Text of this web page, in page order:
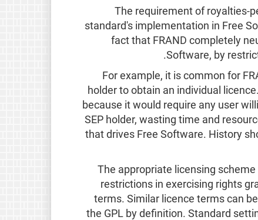
The requirement of royalties-
standard's implementation in Free
fact that FRAND completely
Software, by
For example, it is common for
holder to obtain an individual
because it would require any user
SEP holder, wasting time and
that drives Free Software. History
The appropriate licensing
restrictions in exercising rights
terms. Similar licence terms can
the GPL by definition. Standard